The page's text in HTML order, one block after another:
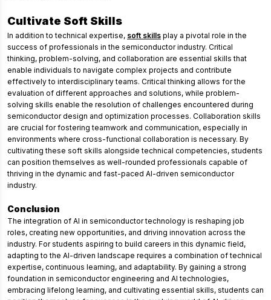
Cultivate Soft Skills
In addition to technical expertise, soft skills play a pivotal role in the
success of professionals in the semiconductor industry. Critical
thinking, problem-solving, and collaboration are essential skills that
enable individuals to navigate complex projects and contribute
effectively to interdisciplinary teams. Critical thinking allows for the
evaluation of different approaches and solutions, while problem-
solving skills enable the resolution of challenges encountered during
semiconductor design and optimization processes. Collaboration skills
are crucial for fostering teamwork and communication, especially in
environments where cross-functional collaboration is necessary. By
cultivating these soft skills alongside technical competencies, students
can position themselves as well-rounded professionals capable of
thriving in the dynamic and fast-paced AI-driven semiconductor
industry.
Conclusion
The integration of AI in semiconductor technology is reshaping job
roles, creating new opportunities, and driving innovation across the
industry. For students aspiring to build careers in this dynamic field,
adapting to the AI-driven landscape requires a combination of technical
expertise, continuous learning, and adaptability. By gaining a strong
foundation in semiconductor engineering and AI technologies,
embracing lifelong learning, and cultivating essential skills, students can